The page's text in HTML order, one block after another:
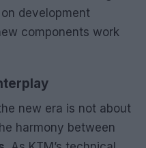
development
components work
new era is not about
harmony between